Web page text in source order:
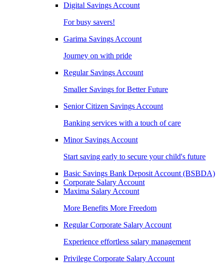
Digital Savings Account
For busy savers!
Garima Savings Account
Journey on with pride
Regular Savings Account
Smaller Savings for Better Future
Senior Citizen Savings Account
Banking services with a touch of care
Minor Savings Account
Start saving early to secure your child's future
Basic Savings Bank Deposit Account (BSBDA)
Corporate Salary Account
Maxima Salary Account
More Benefits More Freedom
Regular Corporate Salary Account
Experience effortless salary management
Privilege Corporate Salary Account